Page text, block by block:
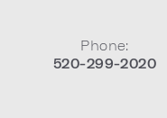
Phone:
520-299-2020